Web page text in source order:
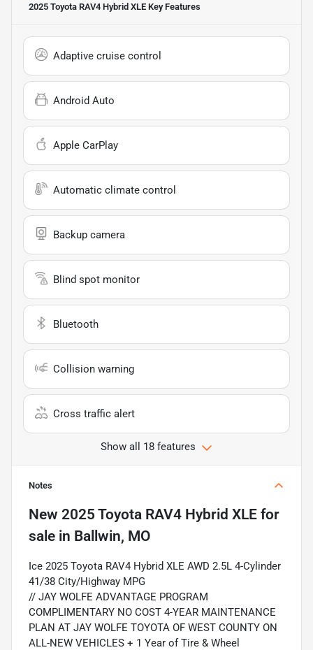
2025 Toyota RAV4 Hybrid XLE Key Features
Adaptive cruise control
Android Auto
Apple CarPlay
Automatic climate control
Backup camera
Blind spot monitor
Bluetooth
Collision warning
Cross traffic alert
Show all 18 features
Notes
New 2025 Toyota RAV4 Hybrid XLE for
sale in Ballwin, MO
Ice 2025 Toyota RAV4 Hybrid XLE AWD 2.5L 4-Cylinder
41/38 City/Highway MPG
// JAY WOLFE ADVANTAGE PROGRAM
COMPLIMENTARY NO COST 4-YEAR MAINTENANCE
PLAN AT JAY WOLFE TOYOTA OF WEST COUNTY ON
ALL-NEW VEHICLES + 1 Year of Tire & Wheel